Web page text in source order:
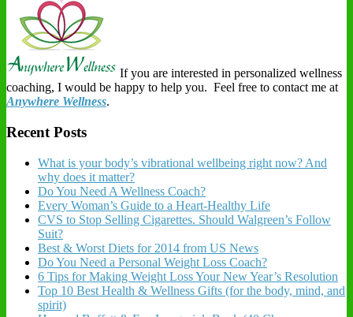
If you are interested in personalized wellness
coaching, I would be happy to help you. Feel free to contact me at
Anywhere Wellness.
Recent Posts
What is your body’s vibrational wellbeing right now? And
why does it matter?
Do You Need A Wellness Coach?
Every Woman’s Guide to a Heart-Healthy Life
CVS to Stop Selling Cigarettes. Should Walgreen’s Follow
Suit?
Best & Worst Diets for 2014 from US News
Do You Need a Personal Weight Loss Coach?
6 Tips for Making Weight Loss Your New Year’s Resolution
Top 10 Best Health & Wellness Gifts (for the body, mind, and
spirit)